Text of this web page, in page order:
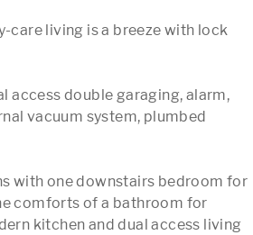
care living is a breeze with lock
access double garaging, alarm,
vacuum system, plumbed
with one downstairs bedroom for
comforts of a bathroom for
kitchen and dual access living